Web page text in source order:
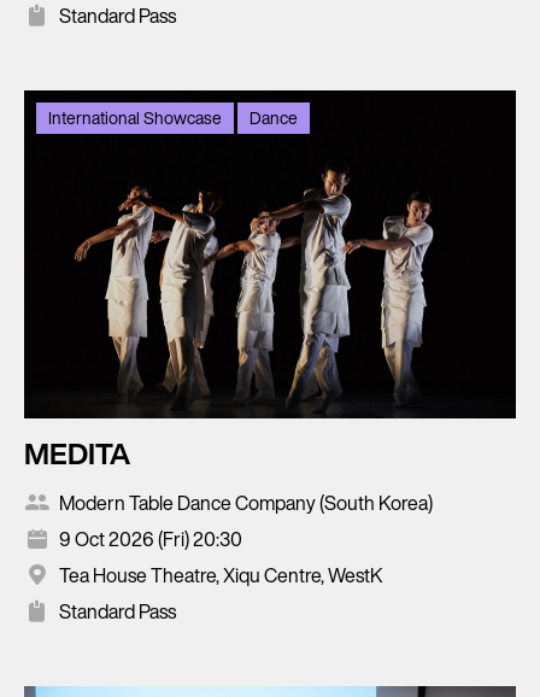
Standard Pass
International Showcase Dance
MEDITA
Modern Table Dance Company (South Korea)
9 Oct 2026 (Fri) 20:30
Tea House Theatre, Xiqu Centre, WestK
Standard Pass